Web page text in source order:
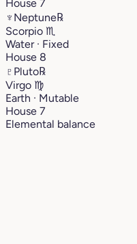
House 7
♆ Neptune℞
Scorpio ♏︎
Water · Fixed
House 8
♇ Pluto℞
Virgo ♍︎
Earth · Mutable
House 7
Elemental balance